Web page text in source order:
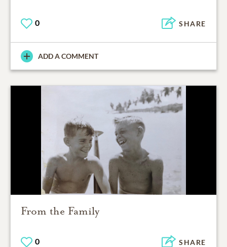
0 SHARE
ADD A COMMENT
From the Family
0 SHARE